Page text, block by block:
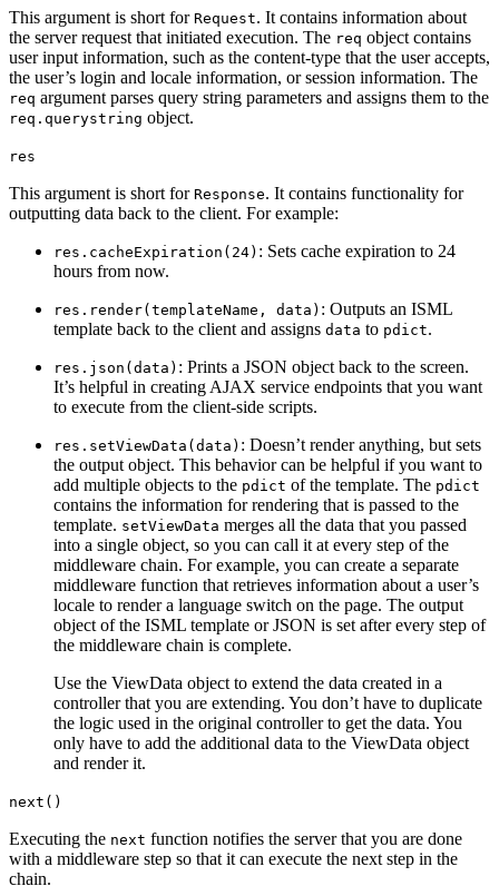
This argument is short for Request. It contains information about
the server request that initiated execution. The req object contains
user input information, such as the content-type that the user accepts,
the user’s login and locale information, or session information. The
req argument parses query string parameters and assigns them to the
req.querystring object.
res
This argument is short for Response. It contains functionality for
outputting data back to the client. For example:
res.cacheExpiration(24) : Sets cache expiration to 24
hours from now.
res.render(templateName, data) : Outputs an ISML
template back to the client and assigns data to pdict.
res.json(data) : Prints a JSON object back to the screen.
It’s helpful in creating AJAX service endpoints that you want
to execute from the client-side scripts.
res.setViewData(data) : Doesn’t render anything, but sets
the output object. This behavior can be helpful if you want to
add multiple objects to the pdict of the template. The pdict
contains the information for rendering that is passed to the
template. setViewData merges all the data that you passed
into a single object, so you can call it at every step of the
middleware chain. For example, you can create a separate
middleware function that retrieves information about a user’s
locale to render a language switch on the page. The output
object of the ISML template or JSON is set after every step of
the middleware chain is complete.
Use the ViewData object to extend the data created in a
controller that you are extending. You don’t have to duplicate
the logic used in the original controller to get the data. You
only have to add the additional data to the ViewData object
and render it.
next()
Executing the next function notifies the server that you are done
with a middleware step so that it can execute the next step in the
chain.